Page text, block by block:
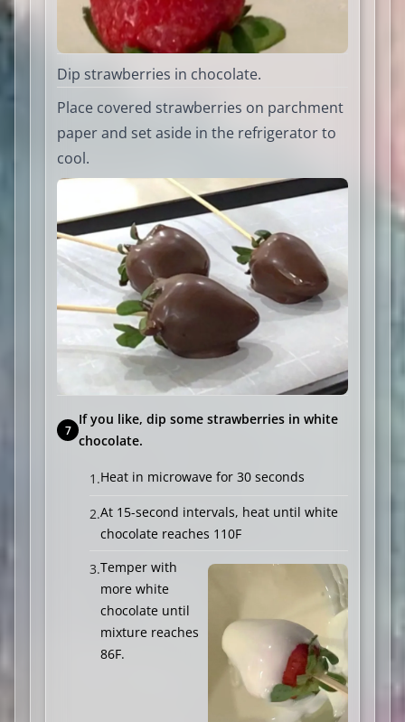
Dip strawberries in chocolate.
Place covered strawberries on parchment
paper and set aside in the refrigerator to
cool.
If you like, dip some strawberries in white
chocolate.
Heat in microwave for 30 seconds
At 15-second intervals, heat until white
chocolate reaches 110F
Temper with
more white
chocolate until
mixture reaches
86F.